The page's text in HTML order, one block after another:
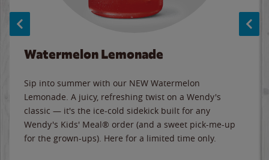
Watermelon Lemonade
Sip into summer with our NEW Watermelon
Lemonade. A juicy, refreshing twist on a Wendy's
classic — it's the ice-cold sidekick built for any
Wendy's Kids' Meal® order (and a sweet pick-me-up
for the grown-ups). Here for a limited time only.